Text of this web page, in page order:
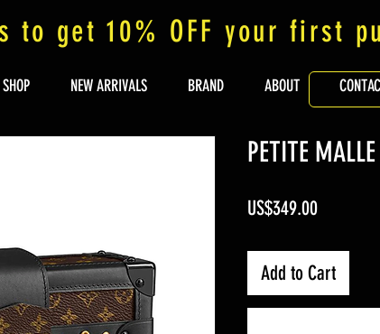
to get 10% OFF your first
SHOP NEW ARRIVALS BRAND ABOUT
PETITE
US$349.00Price
Add to Cart